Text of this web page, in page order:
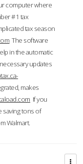
computer where
#1 tax
tax season
The software
in the automatic
updates
makes
If you
saving tons of
Walmart.